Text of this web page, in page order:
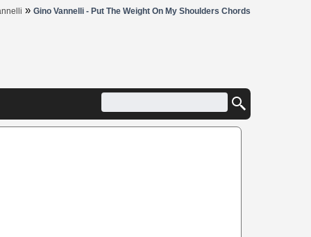
» Gino Vannelli - Put The Weight On My Shoulders Chords